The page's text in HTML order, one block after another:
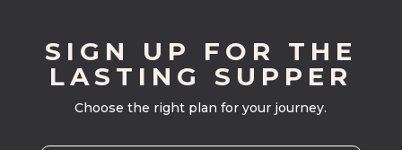
SIGN UP FOR THE
LASTING SUPPER
Choose the right plan for your journey.